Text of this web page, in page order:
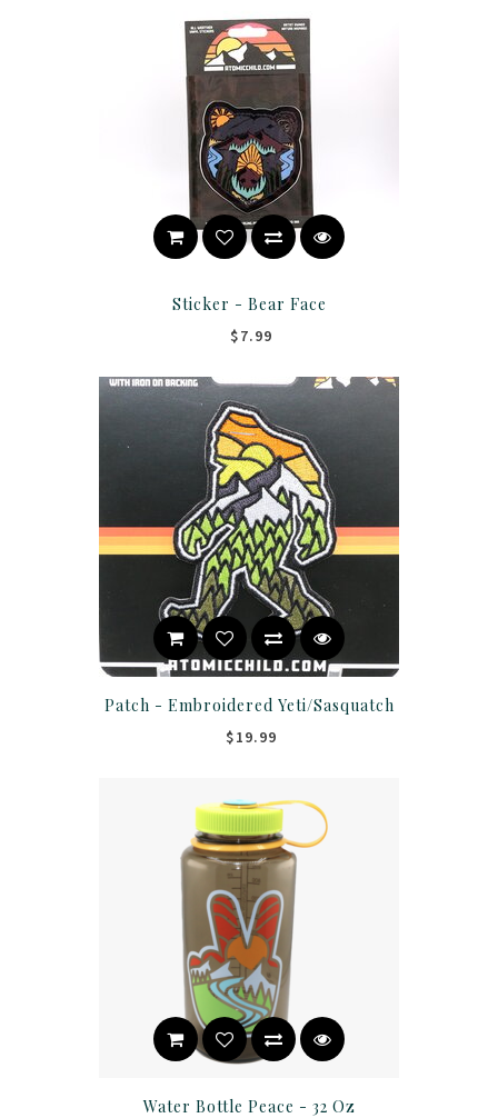
Sticker - Bear Face
$7.99
Patch - Embroidered Yeti/Sasquatch
$19.99
Water Bottle Peace - 32 Oz